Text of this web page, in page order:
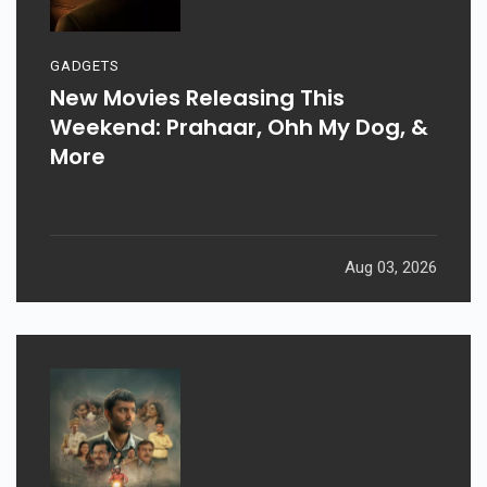
GADGETS
New Movies Releasing This
Weekend: Prahaar, Ohh My Dog, &
More
Aug 03, 2026